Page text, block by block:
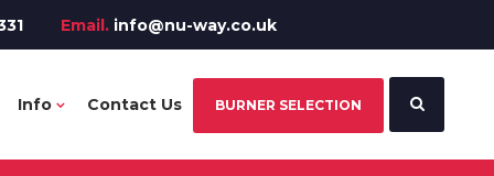
Email. info@nu-way.co.uk
Info Contact Us BURNER SELECTION